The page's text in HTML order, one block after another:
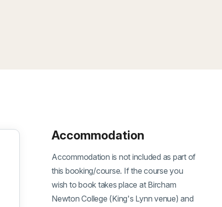
Accommodation
Accommodation is not included as part of
this booking/course. If the course you
wish to book takes place at Bircham
Newton College (King's Lynn venue) and